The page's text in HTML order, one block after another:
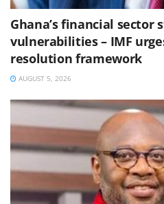
Ghana’s financial sector
vulnerabilities – IMF
resolution framework
AUGUST 5, 2026